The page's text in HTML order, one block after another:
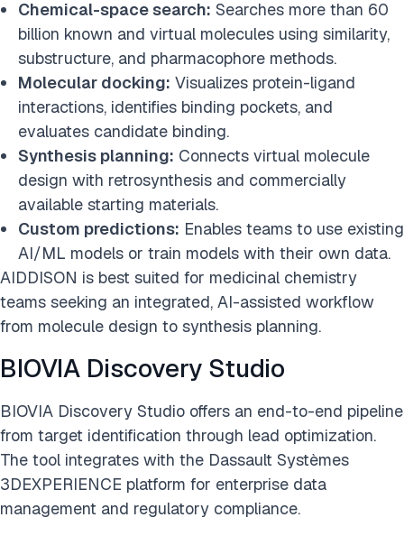
Chemical-space search: Searches more than 60
billion known and virtual molecules using similarity,
substructure, and pharmacophore methods.
Molecular docking: Visualizes protein-ligand
interactions, identifies binding pockets, and
evaluates candidate binding.
Synthesis planning: Connects virtual molecule
design with retrosynthesis and commercially
available starting materials.
Custom predictions: Enables teams to use existing
AI/ML models or train models with their own data.
AIDDISON is best suited for medicinal chemistry
teams seeking an integrated, AI-assisted workflow
from molecule design to synthesis planning.
BIOVIA Discovery Studio
BIOVIA Discovery Studio offers an end-to-end pipeline
from target identification through lead optimization.
The tool integrates with the Dassault Systèmes
3DEXPERIENCE platform for enterprise data
management and regulatory compliance.